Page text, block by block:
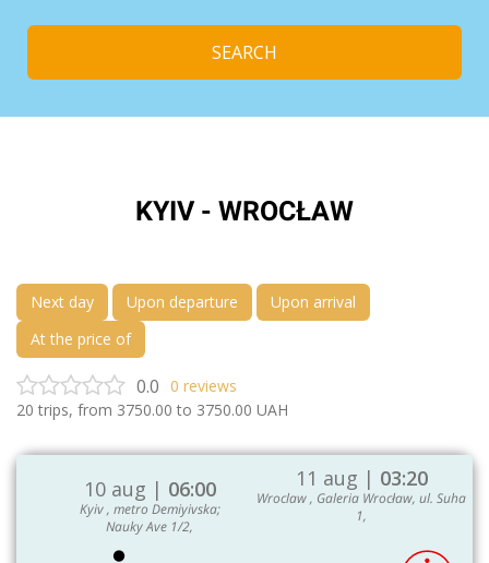
SEARCH
KYIV - WROCŁAW
Next day Upon departure
Upon arrival
At the price of
0.0 0 reviews
20 trips, from 3750.00 to 3750.00 UAH
10 aug | 06:00
Kyiv , metro Demiyivska;
Nauky Ave 1/2,
11 aug | 03:20
Wroclaw , Galeria Wrocław, ul. Suha
1,